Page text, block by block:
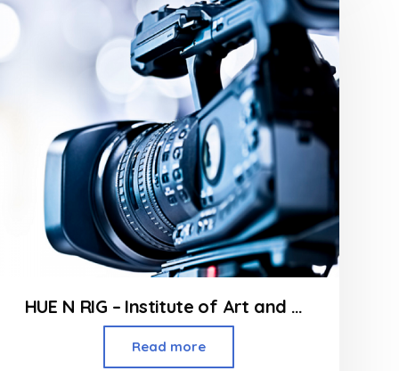
HUE N RIG – Institute of Art and Design in Borivali
Read more